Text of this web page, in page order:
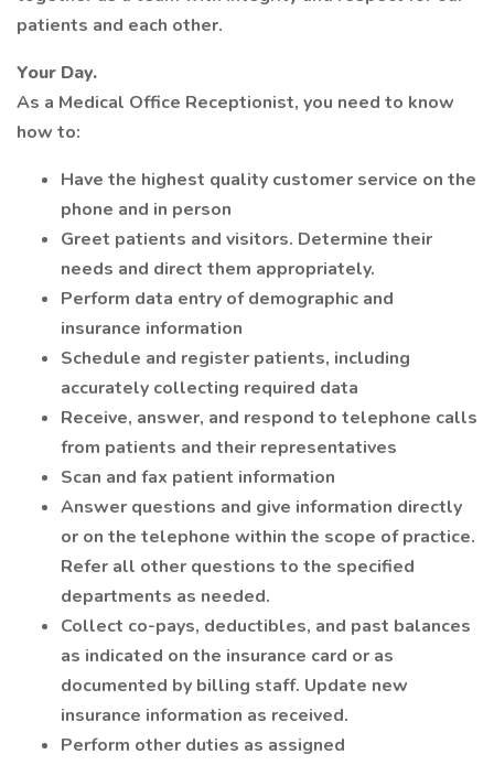
patients and each other.
Your Day.
As a Medical Office Receptionist, you need to know
how to:
Have the highest quality customer service on the
phone and in person
Greet patients and visitors. Determine their
needs and direct them appropriately.
Perform data entry of demographic and
insurance information
Schedule and register patients, including
accurately collecting required data
Receive, answer, and respond to telephone calls
from patients and their representatives
Scan and fax patient information
Answer questions and give information directly
or on the telephone within the scope of practice.
Refer all other questions to the specified
departments as needed.
Collect co-pays, deductibles, and past balances
as indicated on the insurance card or as
documented by billing staff. Update new
insurance information as received.
Perform other duties as assigned